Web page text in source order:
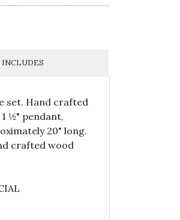
set. Hand crafted
½" pendant,
20" long.
crafted wood